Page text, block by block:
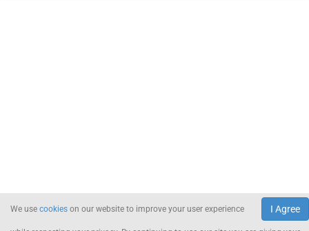
I Agree
We use cookies on our website to improve your user experience